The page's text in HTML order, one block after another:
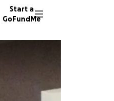
Start a
GoFundMe